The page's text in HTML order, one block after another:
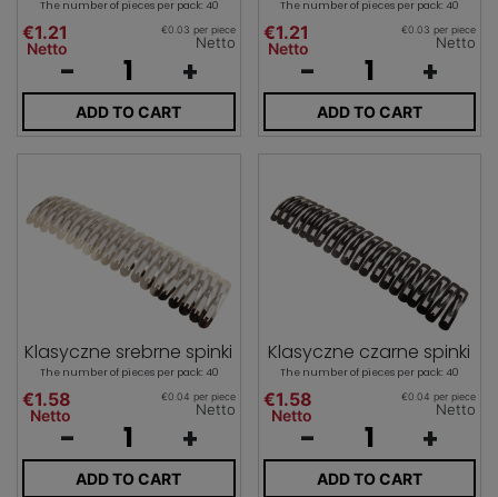
The number of pieces per pack: 40
€1.21
Netto
€0.03 per piece
Netto
- +
ADD TO CART
The number of pieces per pack: 40
€1.21
Netto
€0.03 per piece
Netto
- +
ADD TO CART
Klasyczne srebrne spinki
The number of pieces per pack: 40
€1.58
Netto
€0.04 per piece
Netto
- +
ADD TO CART
Klasyczne czarne spinki
The number of pieces per pack: 40
€1.58
Netto
€0.04 per piece
Netto
- +
ADD TO CART